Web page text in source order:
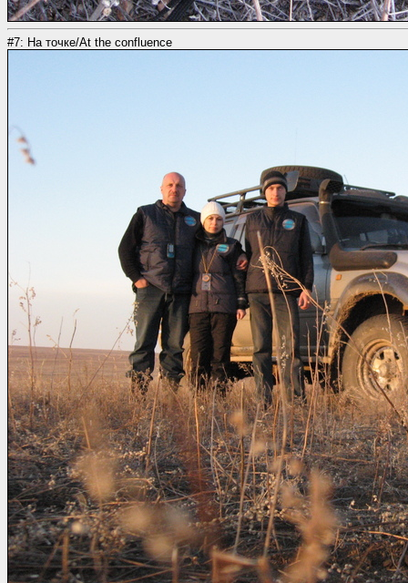
#7: На точке/At the confluence